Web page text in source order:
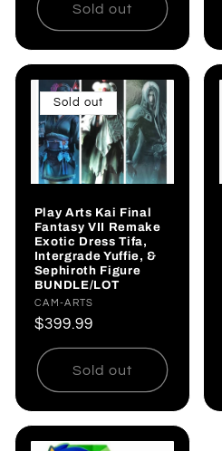
Sold out
Sold out
Play Arts Kai Final
Fantasy VII Remake
Exotic Dress Tifa,
Intergrade Yuffie, &
Sephiroth Figure
BUNDLE/LOT
Vendor:
CAM-ARTS
Regular
price
$399.99
Sold out